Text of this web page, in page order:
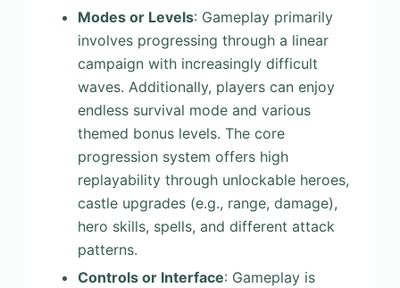
Modes or Levels: Gameplay primarily
involves progressing through a linear
campaign with increasingly difficult
waves. Additionally, players can enjoy
endless survival mode and various
themed bonus levels. The core
progression system offers high
replayability through unlockable heroes,
castle upgrades (e.g., range, damage),
hero skills, spells, and different attack
patterns.
Controls or Interface: Gameplay is